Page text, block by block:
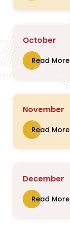
October
Read More
November
Read More
December
Read More